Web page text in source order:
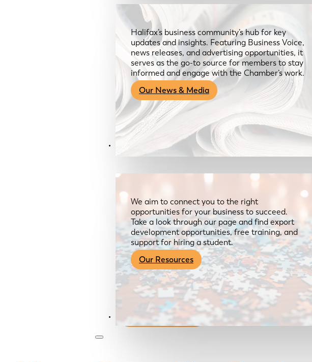
Halifax’s business community’s hub for key
updates and insights. Featuring Business Voice,
news releases, and advertising opportunities, it
serves as the go-to source for members to stay
informed and engage with the Chamber’s work.
Our News & Media
Resources
We aim to connect you to the right
opportunities for your business to succeed.
Take a look through our page and find export
development opportunities, free training, and
support for hiring a student.
Our Resources
Become a Member